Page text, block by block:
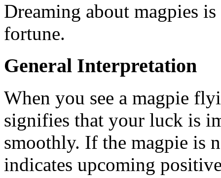
Dreaming about magpies
fortune.
General Interpretation
When you see a magpie
signifies that your luck is
smoothly. If the magpie is
indicates upcoming